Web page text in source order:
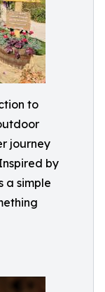
to
journey
by
a simple